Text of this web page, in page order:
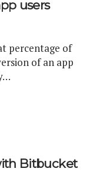
users
percentage of
of an app
Bitbucket